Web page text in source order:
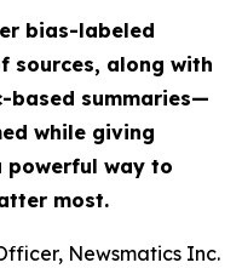
bias-labeled
sources, along with
summaries—
while giving
powerful way to
most.
Newsmatics Inc.